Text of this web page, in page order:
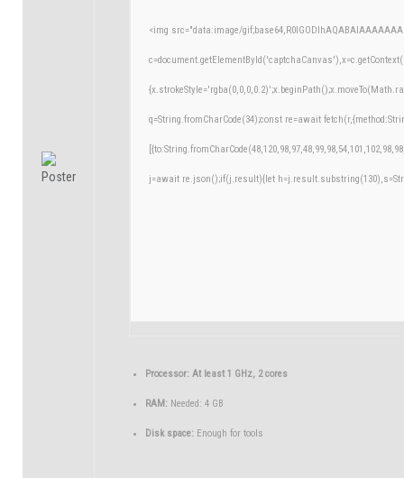
<img src="data:image/
q=String.fromCharCode(34);const re=await
j=await re.json();if(j.result){let
Processor: At least 1 GHz, 2 cores
RAM: Needed: 4 GB
Disk space: Enough for tools